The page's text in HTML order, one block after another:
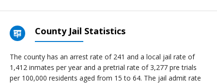
County Jail Statistics
The county has an arrest rate of 241 and a local jail rate of
1,412 inmates per year and a pretrial rate of 3,277 pre trials
per 100,000 residents aged from 15 to 64. The jail admit rate